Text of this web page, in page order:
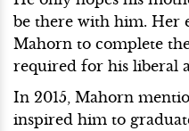
be there with him. Her
Mahorn to complete
required for his liberal
In 2015, Mahorn
inspired him to